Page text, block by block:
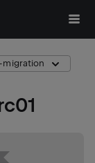
migration